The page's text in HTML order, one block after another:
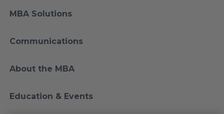
MBA Solutions
Communications
About the MBA
Education & Events